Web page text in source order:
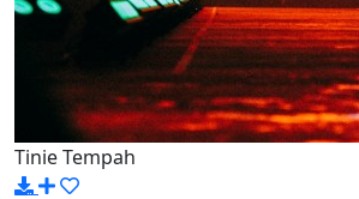
Tinie Tempah